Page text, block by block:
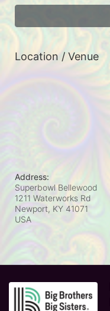
Location / Venue
Address:
Superbowl Bellewood
1211 Waterworks Rd
Newport, KY 41071
USA